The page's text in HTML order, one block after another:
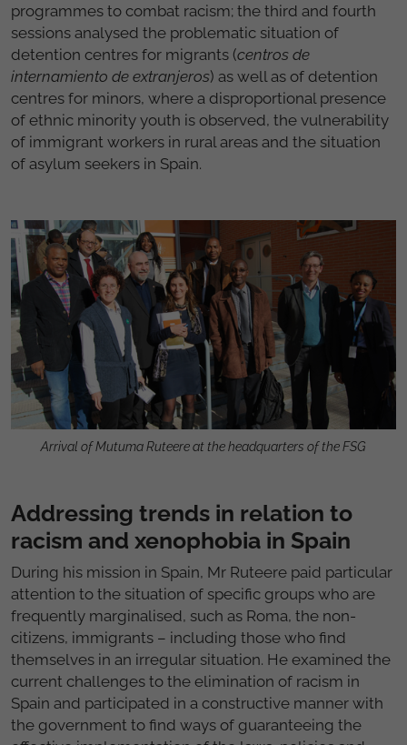
programmes to combat racism; the third and fourth
sessions analysed the problematic situation of
detention centres for migrants (centros de
internamiento de extranjeros) as well as of detention
centres for minors, where a disproportional presence
of ethnic minority youth is observed, the vulnerability
of immigrant workers in rural areas and the situation
of asylum seekers in Spain.
Arrival of Mutuma Ruteere at the headquarters of the FSG
Addressing trends in relation to
racism and xenophobia in Spain
During his mission in Spain, Mr Ruteere paid particular
attention to the situation of specific groups who are
frequently marginalised, such as Roma, the non-
citizens, immigrants – including those who find
themselves in an irregular situation. He examined the
current challenges to the elimination of racism in
Spain and participated in a constructive manner with
the government to find ways of guaranteeing the